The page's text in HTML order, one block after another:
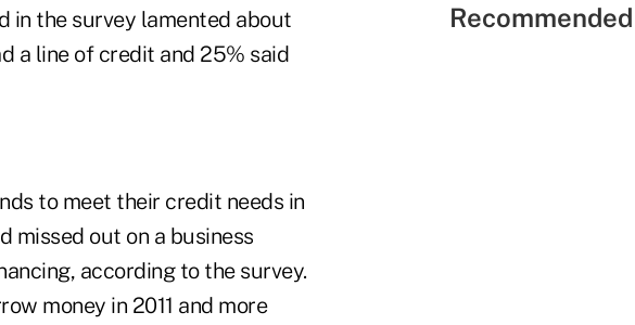
in the survey lamented about
a line of credit and 25% said
to meet their credit needs in
missed out on a business
according to the survey.
money in 2011 and more